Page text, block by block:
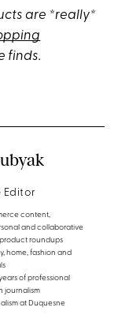
are *really*
finds.
Editor
content,
and collaborative
roundups
home, fashion and
of professional
journalism
at Duquesne